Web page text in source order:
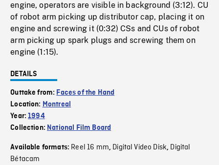
engine, operators are visible in background (3:12). CU
of robot arm picking up distributor cap, placing it on
engine and screwing it (0:32) CSs and CUs of robot
arm picking up spark plugs and screwing them on
engine (1:15).
DETAILS
Outtake from: Faces of the Hand
Location: Montreal
Year:1994
Collection: National Film Board
Available formats: Reel 16 mm, Digital Video Disk, Digital
Bétacam